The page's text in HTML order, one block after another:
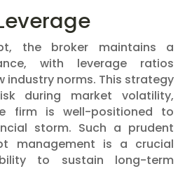
the broker maintains a
with leverage ratios
industry norms. This strategy
during market volatility,
firm is well-positioned to
storm. Such a prudent
management is a crucial
to sustain long-term